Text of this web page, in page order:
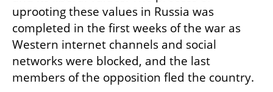
uprooting these values ​​in Russia was
completed in the first weeks of the war as
Western internet channels and social
networks were blocked, and the last
members of the opposition fled the country.